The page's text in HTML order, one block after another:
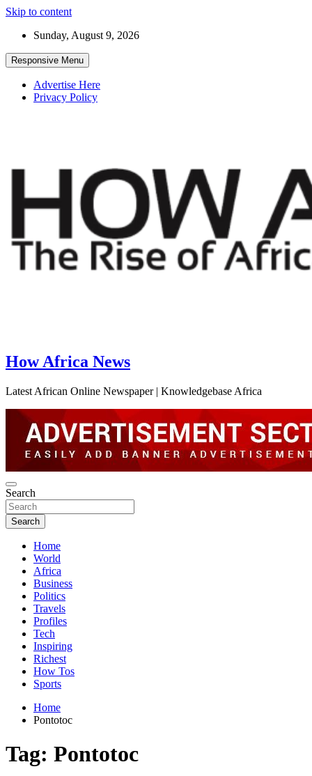
Skip to content
Sunday, August 9, 2026
Responsive Menu
Advertise Here
Privacy Policy
How Africa News
Latest African Online Newspaper | Knowledgebase Africa
Search
Search
Home
World
Africa
Business
Politics
Travels
Profiles
Tech
Inspiring
Richest
How Tos
Sports
Home
Pontotoc
Tag: Pontotoc